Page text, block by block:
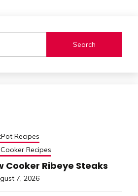
Recipes
Recipes
Cooker Ribeye Steaks
7, 2026